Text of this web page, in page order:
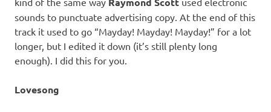
sounds to punctuate advertising copy. At the end of this
track it used to go “Mayday! Mayday! Mayday!” for a lot
longer, but I edited it down (it’s still plenty long
enough). I did this for you.
Lovesong